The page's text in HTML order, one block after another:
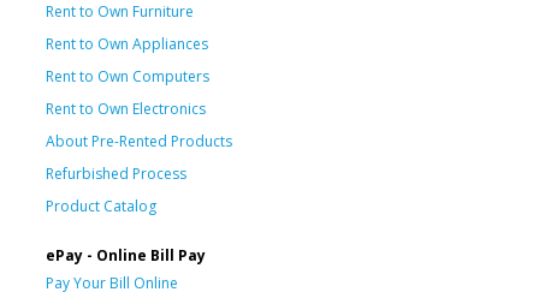
Rent to Own Furniture
Rent to Own Appliances
Rent to Own Computers
Rent to Own Electronics
About Pre-Rented Products
Refurbished Process
Product Catalog
ePay - Online Bill Pay
Pay Your Bill Online